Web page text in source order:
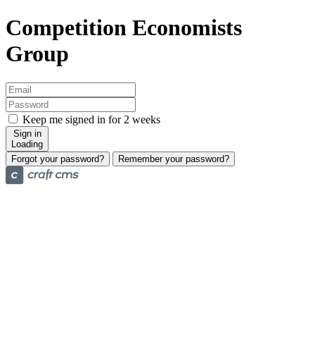
Competition Economists
Group
Keep me signed in for 2 weeks
Sign in
Loading
Forgot your password?
Remember your password?